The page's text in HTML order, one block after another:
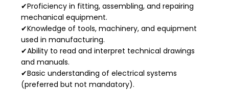
✔Proficiency in fitting, assembling, and repairing
mechanical equipment.
✔Knowledge of tools, machinery, and equipment
used in manufacturing.
✔Ability to read and interpret technical drawings
and manuals.
✔Basic understanding of electrical systems
(preferred but not mandatory).